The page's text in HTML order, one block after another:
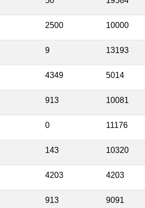
2500 10000
9 13193
4349 5014
913 10081
0 11176
143 10320
4203 4203
913 9091